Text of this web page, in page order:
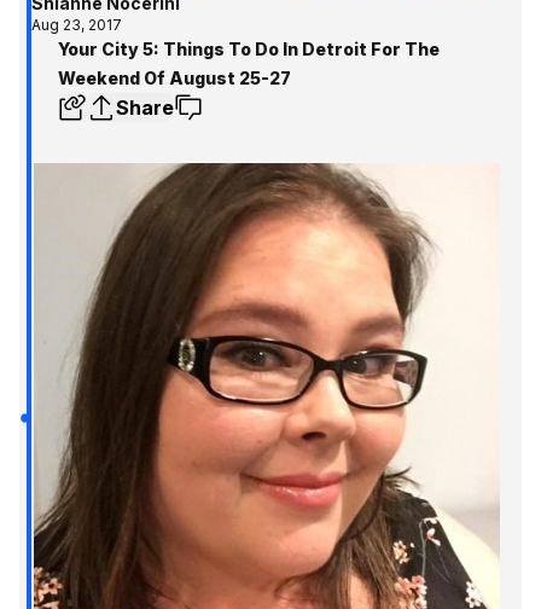
Aug 23, 2017
Your City 5: Things To Do In Detroit For The
Weekend Of August 25-27
Share